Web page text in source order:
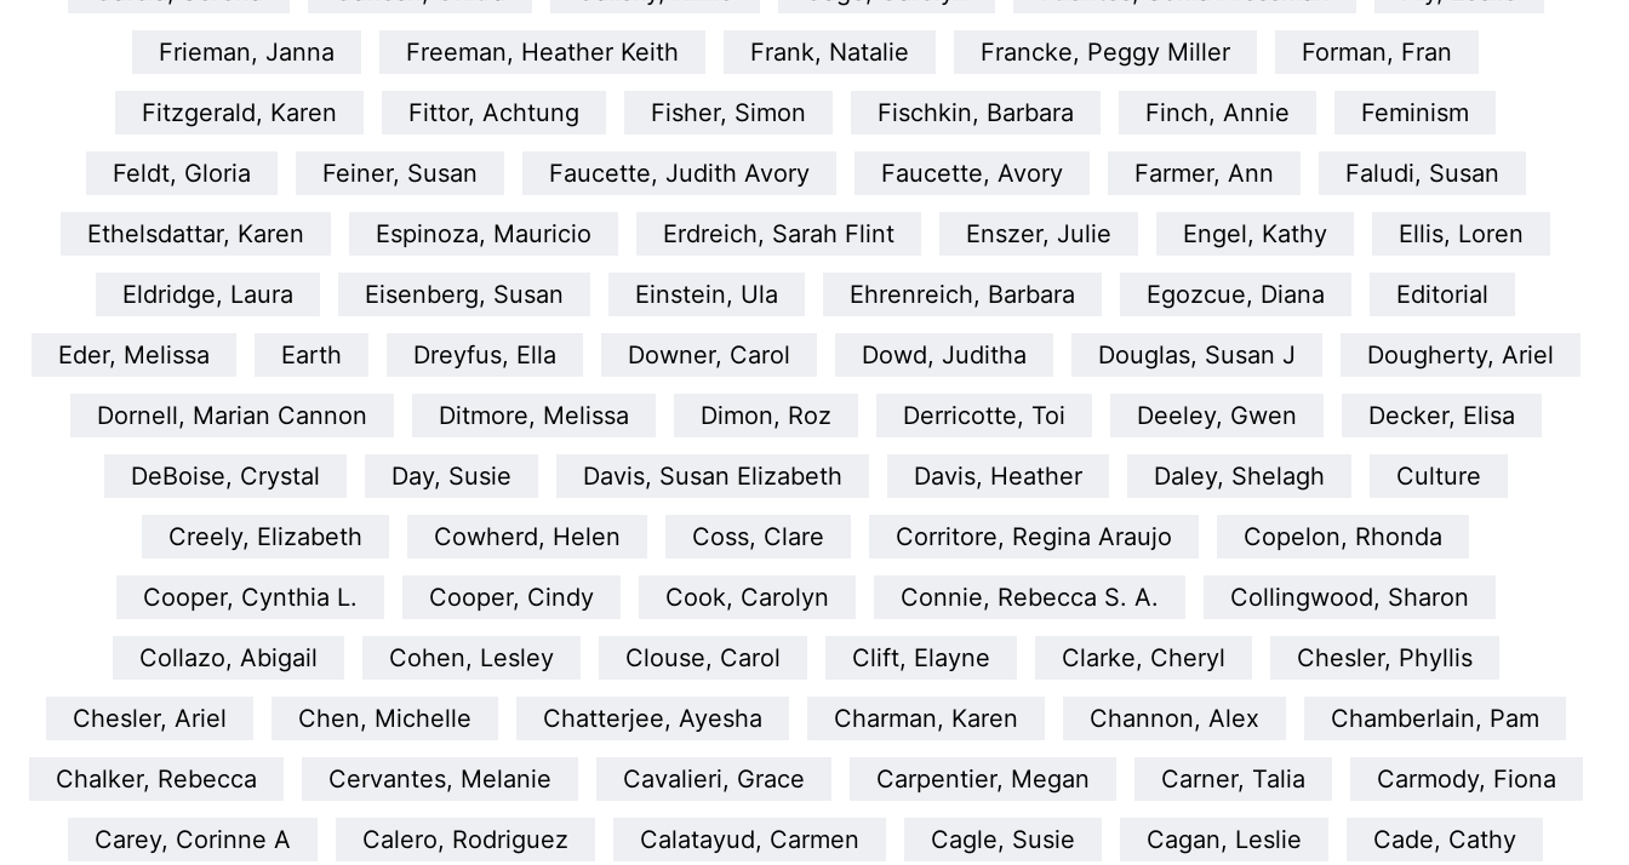
Frieman, Janna Freeman, Heather Keith Frank, Natalie Francke, Peggy Miller Forman, Fran
Fitzgerald, Karen Fittor, Achtung Fisher, Simon Fischkin, Barbara Finch, Annie Feminism
Feldt, Gloria Feiner, Susan Faucette, Judith Avory Faucette, Avory Farmer, Ann Faludi, Susan
Ethelsdattar, Karen Espinoza, Mauricio Erdreich, Sarah Flint Enszer, Julie Engel, Kathy Ellis, Loren
Eldridge, Laura Eisenberg, Susan Einstein, Ula Ehrenreich, Barbara Egozcue, Diana Editorial
Eder, Melissa Earth Dreyfus, Ella Downer, Carol Dowd, Juditha Douglas, Susan J Dougherty, Ariel
Dornell, Marian Cannon Ditmore, Melissa Dimon, Roz Derricotte, Toi Deeley, Gwen Decker, Elisa
DeBoise, Crystal Day, Susie Davis, Susan Elizabeth Davis, Heather Daley, Shelagh Culture
Creely, Elizabeth Cowherd, Helen Coss, Clare Corritore, Regina Araujo Copelon, Rhonda
Cooper, Cynthia L. Cooper, Cindy Cook, Carolyn Connie, Rebecca S. A. Collingwood, Sharon
Collazo, Abigail Cohen, Lesley Clouse, Carol Clift, Elayne Clarke, Cheryl Chesler, Phyllis
Chesler, Ariel Chen, Michelle Chatterjee, Ayesha Charman, Karen Channon, Alex Chamberlain, Pam
Chalker, Rebecca Cervantes, Melanie Cavalieri, Grace Carpentier, Megan Carner, Talia Carmody, Fiona
Carey, Corinne A Calero, Rodriguez Calatayud, Carmen Cagle, Susie Cagan, Leslie Cade, Cathy